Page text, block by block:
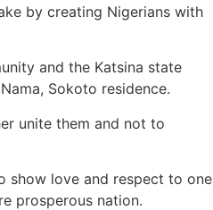
by creating Nigerians with
and the Katsina state
Sokoto residence.
unite them and not to
show love and respect to one
prosperous nation.